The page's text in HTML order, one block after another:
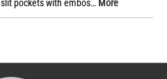
pockets with embos… More